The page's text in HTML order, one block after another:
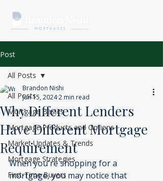
Post
All Posts
Mortgage Basics
Mortgage Products and Options
Market Updates & Trends
Mortgage Strategies
First-Time Buyers
All Posts
Why Different Lenders
Have Different Mortgage
Requirement
Brandon Nishi
Jun 15, 20242 min read
When you're shopping for a
mortgage, you may notice that